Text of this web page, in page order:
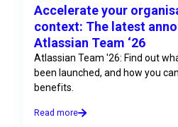
Accelerate your
context: The latest
Atlassian Team ‘26
Atlassian Team '26: Find out
been launched, and how you
benefits.
Read more